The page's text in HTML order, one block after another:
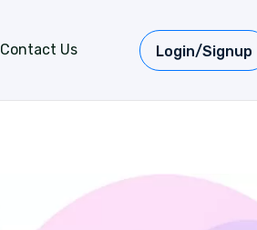
Contact Us Login/Signup